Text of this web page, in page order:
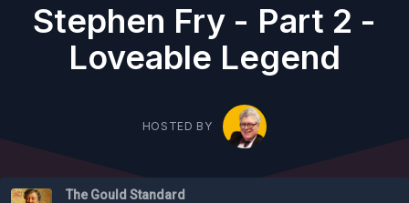
Stephen Fry - Part 2 -
Loveable Legend
HOSTED BY
The Gould Standard